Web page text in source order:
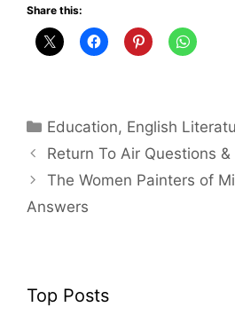
Share this:
Categories
Education, English
Return To Air Questions
The Women Painters of
Answers
Top Posts